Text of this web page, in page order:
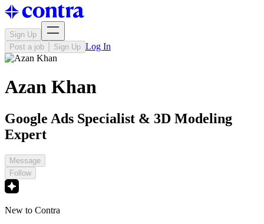
Sign Up
Post a job
Sign Up Log In
Azan Khan
Google Ads Specialist & 3D Modeling
Expert
Message
Follow
New to Contra